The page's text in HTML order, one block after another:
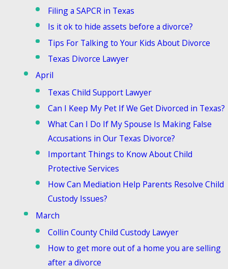
Filing a SAPCR in Texas
Is it ok to hide assets before a divorce?
Tips For Talking to Your Kids About Divorce
Texas Divorce Lawyer
April
Texas Child Support Lawyer
Can I Keep My Pet If We Get Divorced in Texas?
What Can I Do If My Spouse Is Making False
Accusations in Our Texas Divorce?
Important Things to Know About Child
Protective Services
How Can Mediation Help Parents Resolve Child
Custody Issues?
March
Collin County Child Custody Lawyer
How to get more out of a home you are selling
after a divorce